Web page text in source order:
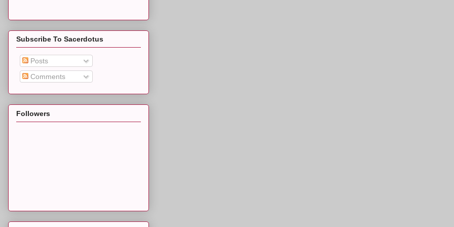
Subscribe To Sacerdotus
Posts
Comments
Followers